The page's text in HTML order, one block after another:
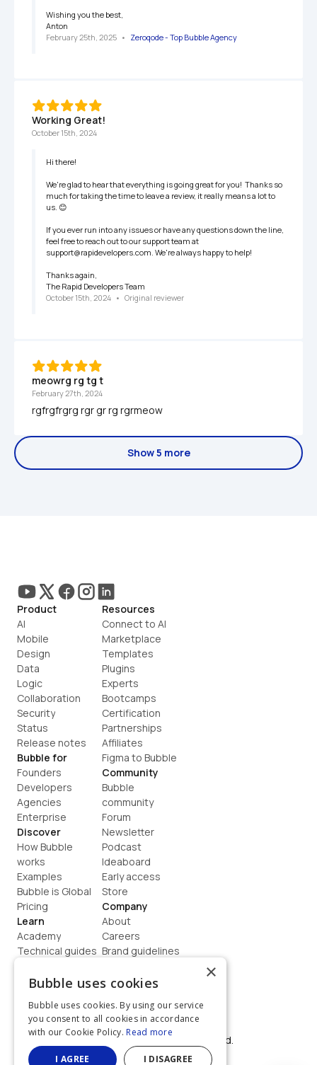
Wishing you the best,
Anton
February 25th, 2025 • Zeroqode - Top Bubble Agency
Working Great!
October 15th, 2024
Hi there!
We're glad to hear that everything is going great for you!  Thanks so
much for taking the time to leave a review, it really means a lot to
us. 😊
If you ever run into any issues or have any questions down the line,
feel free to reach out to our support team at
support@rapidevelopers.com. We're always happy to help!
Thanks again,
The Rapid Developers Team
October 15th, 2024 • Original reviewer
meowrg rg tg t
February 27th, 2024
rgfrgfrgrg rgr gr rg rgrmeow
Show 5 more
Product
AI
Mobile
Design
Data
Logic
Collaboration
Security
Status
Release notes
Bubble for
Founders
Developers
Agencies
Enterprise
Discover
How Bubble
works
Examples
Bubble is Global
Pricing
Learn
Academy
Technical guides
How to build
Resources
Connect to AI
Marketplace
Templates
Plugins
Experts
Bootcamps
Certification
Partnerships
Affiliates
Figma to Bubble
Community
Bubble
community
Forum
Newsletter
Podcast
Ideaboard
Early access
Store
Company
About
Careers
Brand guidelines
Contact us
Terms
Privacy
©  2026, Bubble Group, Inc. All rights reserved.
Built on Bubble
×
Bubble uses cookies
Bubble uses cookies. By using our service
you consent to all cookies in accordance
with our Cookie Policy. Read more
I AGREE I DISAGREE